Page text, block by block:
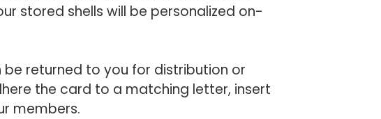
stored shells will be personalized on-
returned to you for distribution or
the card to a matching letter, insert
members.